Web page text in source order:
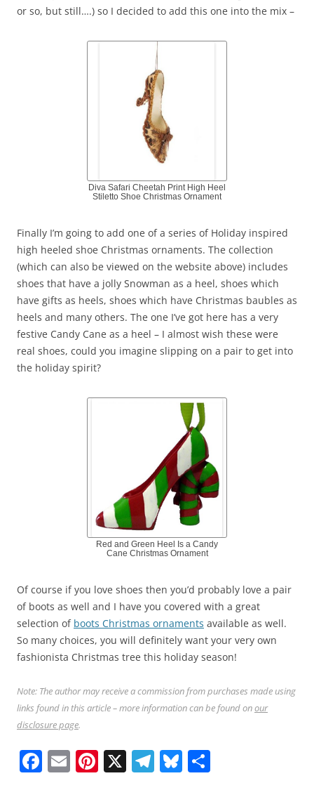
or so, but still….) so I decided to add this one into the mix –
Diva Safari Cheetah Print High Heel
Stiletto Shoe Christmas Ornament
Finally I’m going to add one of a series of Holiday inspired
high heeled shoe Christmas ornaments. The collection
(which can also be viewed on the website above) includes
shoes that have a jolly Snowman as a heel, shoes which
have gifts as heels, shoes which have Christmas baubles as
heels and many others. The one I’ve got here has a very
festive Candy Cane as a heel – I almost wish these were
real shoes, could you imagine slipping on a pair to get into
the holiday spirit?
Red and Green Heel Is a Candy
Cane Christmas Ornament
Of course if you love shoes then you’d probably love a pair
of boots as well and I have you covered with a great
selection of boots Christmas ornaments available as well.
So many choices, you will definitely want your very own
fashionista Christmas tree this holiday season!
Note: The author may receive a commission from purchases made using
links found in this article – more information can be found onour
disclosure page.
F E Pi X T Bl